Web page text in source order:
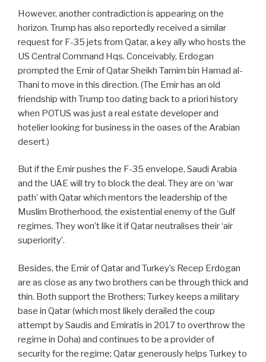
However, another contradiction is appearing on the
horizon. Trump has also reportedly received a similar
request for F-35 jets from Qatar, a key ally who hosts the
US Central Command Hqs. Conceivably, Erdogan
prompted the Emir of Qatar Sheikh Tamim bin Hamad al-
Thani to move in this direction. (The Emir has an old
friendship with Trump too dating back to a priori history
when POTUS was just a real estate developer and
hotelier looking for business in the oases of the Arabian
desert.)
But if the Emir pushes the F-35 envelope, Saudi Arabia
and the UAE will try to block the deal. They are on ‘war
path’ with Qatar which mentors the leadership of the
Muslim Brotherhood, the existential enemy of the Gulf
regimes. They won’t like it if Qatar neutralises their ‘air
superiority’.
Besides, the Emir of Qatar and Turkey’s Recep Erdogan
are as close as any two brothers can be through thick and
thin. Both support the Brothers; Turkey keeps a military
base in Qatar (which most likely derailed the coup
attempt by Saudis and Emiratis in 2017 to overthrow the
regime in Doha) and continues to be a provider of
security for the regime; Qatar generously helps Turkey to